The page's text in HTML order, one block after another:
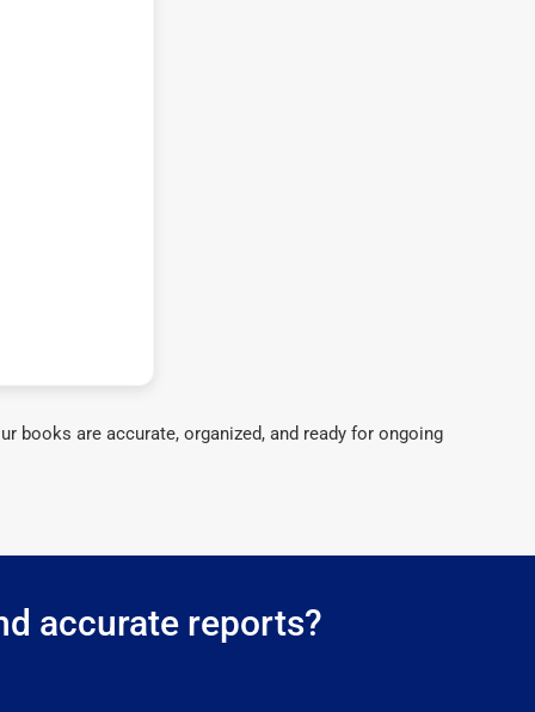
books are accurate, organized, and ready for ongoing
accurate reports?